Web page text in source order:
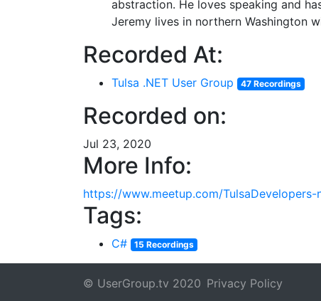
abstraction. He loves speaking and
Jeremy lives in northern Washington
Recorded At:
Tulsa .NET User Group 47 Recordings
Recorded on:
Jul 23, 2020
More Info:
https://www.meetup.com/
Tags:
C# 15 Recordings
© UserGroup.tv 2020 Privacy Policy